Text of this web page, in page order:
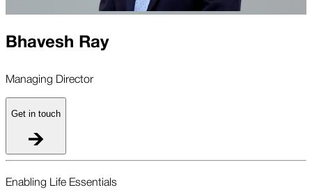
Bhavesh Ray
Managing Director
Get in touch
Enabling Life Essentials